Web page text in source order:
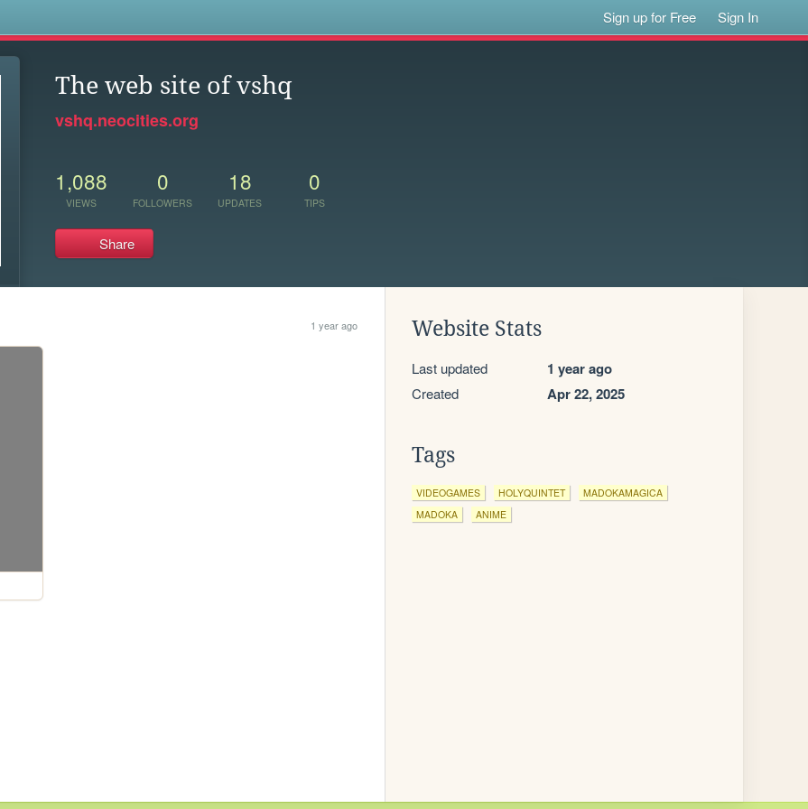
Sign up for Free Sign In
The web site of vshq
vshq.neocities.org
1,088
VIEWS
0
FOLLOWERS
18
UPDATES
0
TIPS
Share
1 year ago Website Stats
Last updated 1 year ago
Created Apr 22, 2025
Tags
VIDEOGAMES HOLYQUINTET
MADOKAMAGICA
MADOKA
ANIME